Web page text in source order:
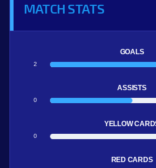
MATCH STATS
GOALS
2
ASSISTS
0
YELLOW
0
RED CARDS